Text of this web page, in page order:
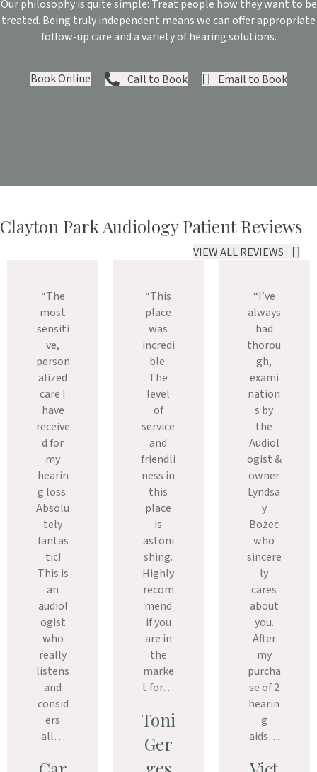
Our philosophy is quite simple: Treat people how they want to be
treated. Being truly independent means we can offer appropriate
follow-up care and a variety of hearing solutions.
Book Online Call to Book Email to Book
Clayton Park Audiology Patient Reviews
VIEW ALL REVIEWS
“The
most
sensiti
ve,
person
alized
care I
have
receive
d for
my
hearin
g loss.
Absolu
tely
fantas
tic!
This is
an
audiol
ogist
who
really
listens
and
consid
ers
all…
“This
place
was
incredi
ble.
The
level
of
service
and
friendli
ness in
this
place
is
astoni
shing.
Highly
recom
mend
if you
are in
the
marke
t for…
Toni
Ger
ges
“I’ve
always
had
thorou
gh,
exami
nation
s by
the
Audiol
ogist &
owner
Lyndsa
y
Bozec
who
sincere
ly
cares
about
you.
After
my
purcha
se of 2
hearin
g
aids…